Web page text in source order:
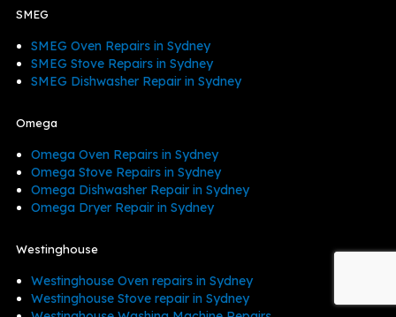
SMEG
SMEG Oven Repairs in Sydney
SMEG Stove Repairs in Sydney
SMEG Dishwasher Repair in Sydney
Omega
Omega Oven Repairs in Sydney
Omega Stove Repairs in Sydney
Omega Dishwasher Repair in Sydney
Omega Dryer Repair in Sydney
Westinghouse
Westinghouse Oven repairs in Sydney
Westinghouse Stove repair in Sydney